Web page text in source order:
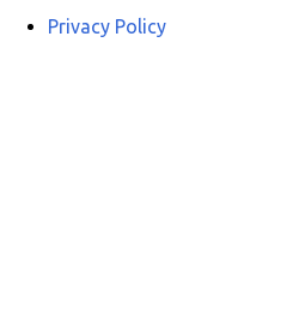
Privacy Policy